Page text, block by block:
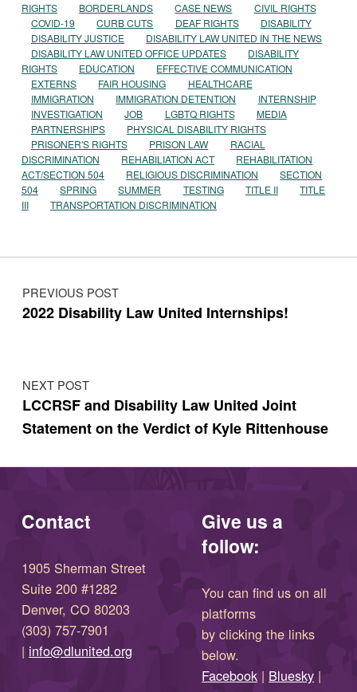
RIGHTS
BORDERLANDS CASE NEWS
CIVIL RIGHTS
COVID-19
CURB CUTS DEAF RIGHTS
DISABILITY
DISABILITY JUSTICE
DISABILITY LAW UNITED IN THE NEWS
DISABILITY LAW UNITED OFFICE UPDATES
DISABILITY
RIGHTS
EDUCATION
EFFECTIVE COMMUNICATION
EXTERNS
FAIR HOUSING
HEALTHCARE
IMMIGRATION
IMMIGRATION DETENTION
INTERNSHIP
INVESTIGATION
JOB LGBTQ RIGHTS
MEDIA
PARTNERSHIPS
PHYSICAL DISABILITY RIGHTS
PRISONER'S RIGHTS
PRISON LAW
RACIAL
DISCRIMINATION
REHABILIATION ACT
REHABILITATION
ACT/SECTION 504
RELIGIOUS DISCRIMINATION
SECTION
504
SPRING SUMMER TESTING TITLE II
TITLE
III
TRANSPORTATION DISCRIMINATION
Post navigation
PREVIOUS POST
2022 Disability Law United Internships!
NEXT POST
LCCRSF and Disability Law United Joint
Statement on the Verdict of Kyle Rittenhouse
Contact
1905 Sherman Street
Suite 200 #1282
Denver, CO 80203
(303) 757-7901
| info@dlunited.org
Give us a
follow:
You can find us on all
platforms
by clicking the links
below.
Facebook | Bluesky |
(opens in new window) (opens in new